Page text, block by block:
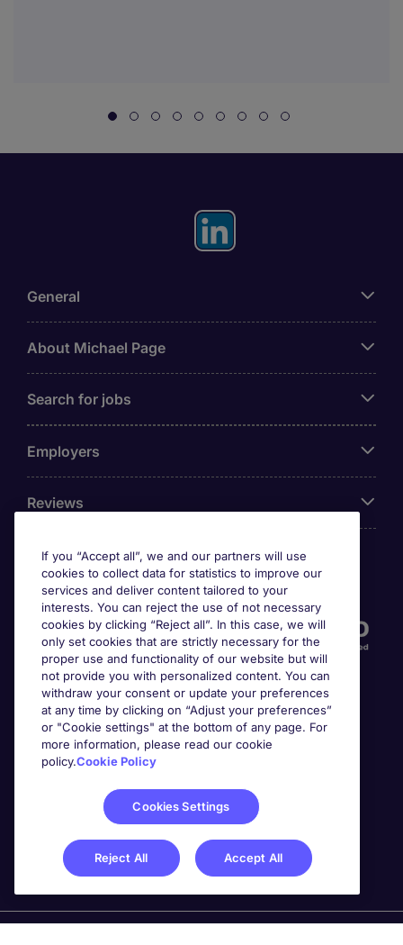
General
About Michael Page
Search for jobs
Employers
Reviews
Accreditations
Awards
If you “Accept all”, we and our partners will use
cookies to collect data for statistics to improve our
services and deliver content tailored to your
interests. You can reject the use of not necessary
cookies by clicking “Reject all”. In this case, we will
only set cookies that are strictly necessary for the
proper use and functionality of our website but will
not provide you with personalized content. You can
withdraw your consent or update your preferences
at any time by clicking on “Adjust your preferences”
or "Cookie settings" at the bottom of any page. For
more information, please read our cookie
policy.Cookie Policy
Cookies Settings
Reject All Accept All